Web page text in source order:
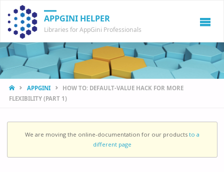
APPGINI HELPER
Libraries for AppGini Professionals
HOMEAPPGINI
HOW TO: DEFAULT-VALUE HACK FOR MORE
FLEXIBILITY (PART 1)
We are moving the online-documentation for our products to a
different page